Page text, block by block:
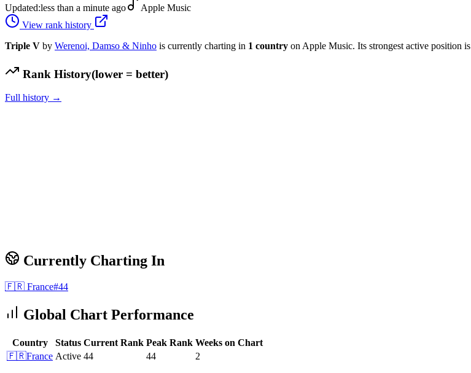
Updated:less than a minute ago
Apple Music
View rank history
Triple V by Werenoi, Damso & Ninho is currently charting in 1 country on Apple Music. Its strongest active position is
Rank History(lower = better)
Full history →
Currently Charting In
🇫🇷 France#44
Global Chart Performance
Country Status Current Rank Peak Rank Weeks on Chart
🇫🇷France Active 44 44 2